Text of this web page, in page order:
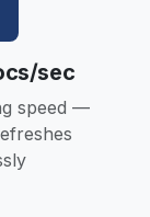
sec
speed —